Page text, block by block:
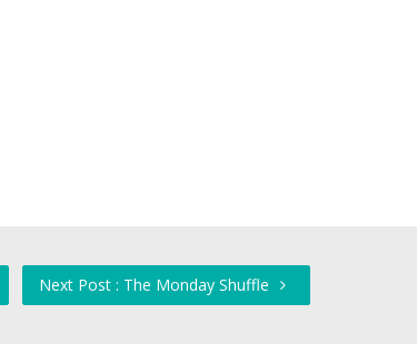
Next Post : The Monday Shuffle